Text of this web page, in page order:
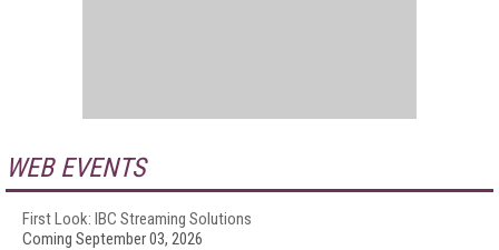
WEB EVENTS
First Look: IBC Streaming Solutions
Coming September 03, 2026